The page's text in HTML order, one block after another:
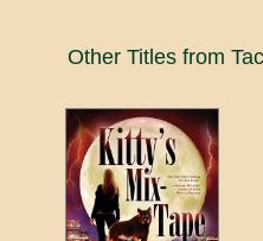
Other Titles from